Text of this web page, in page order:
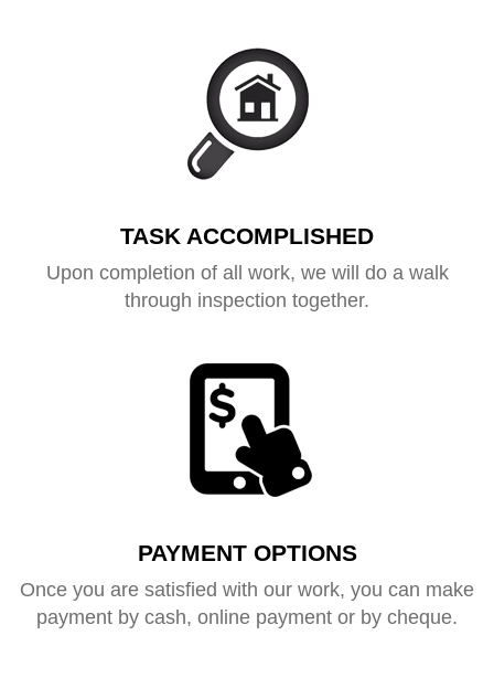
TASK ACCOMPLISHED
Upon completion of all work, we will do a walk
through inspection together.
PAYMENT OPTIONS
Once you are satisfied with our work, you can make
payment by cash, online payment or by cheque.